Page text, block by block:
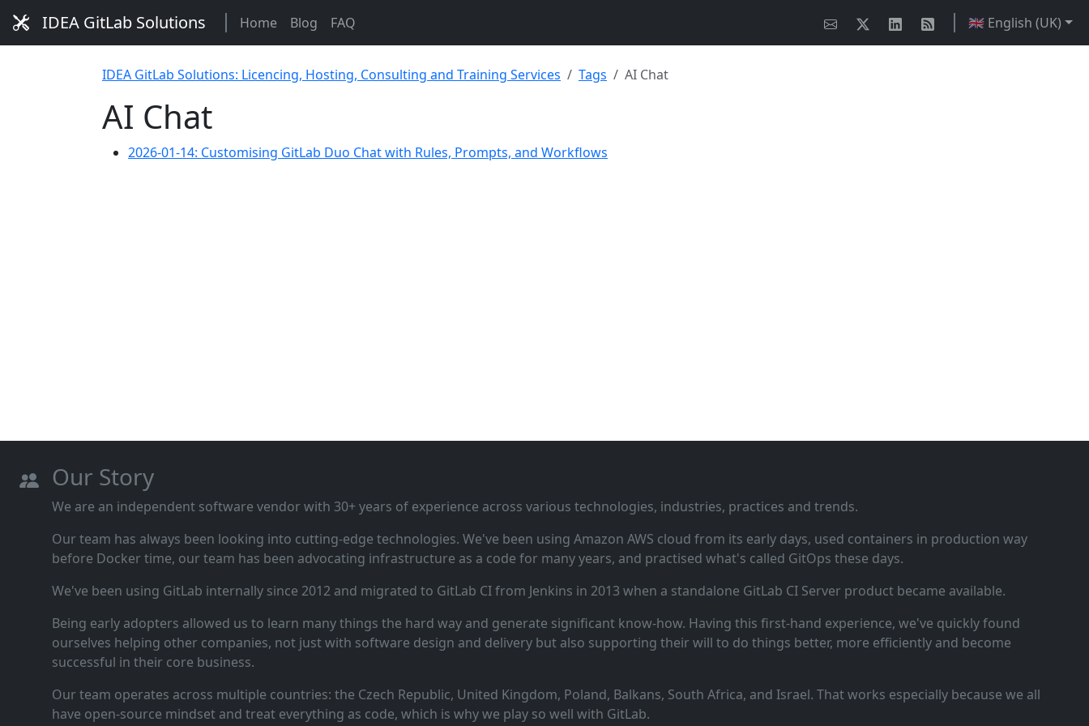
IDEA GitLab Solutions Home Blog FAQ 🇬🇧 English (UK)
IDEA GitLab Solutions: Licencing, Hosting, Consulting and Training Services Tags AI Chat
AI Chat
2026-01-14: Customising GitLab Duo Chat with Rules, Prompts, and Workflows
Our Story
We are an independent software vendor with 30+ years of experience across various technologies, industries, practices and trends.
Our team has always been looking into cutting‑edge technologies. We've been using Amazon AWS cloud from its early days, used containers in production way
before Docker time, our team has been advocating infrastructure as a code for many years, and practised what's called GitOps these days.
We've been using GitLab internally since 2012 and migrated to GitLab CI from Jenkins in 2013 when a standalone GitLab CI Server product became available.
Being early adopters allowed us to learn many things the hard way and generate significant know‑how. Having this first‑hand experience, we've quickly found
ourselves helping other companies, not just with software design and delivery but also supporting their will to do things better, more efficiently and become
successful in their core business.
Our team operates across multiple countries: the Czech Republic, United Kingdom, Poland, Balkans, South Africa, and Israel. That works especially because we all
have open‑source mindset and treat everything as code, which is why we play so well with GitLab.